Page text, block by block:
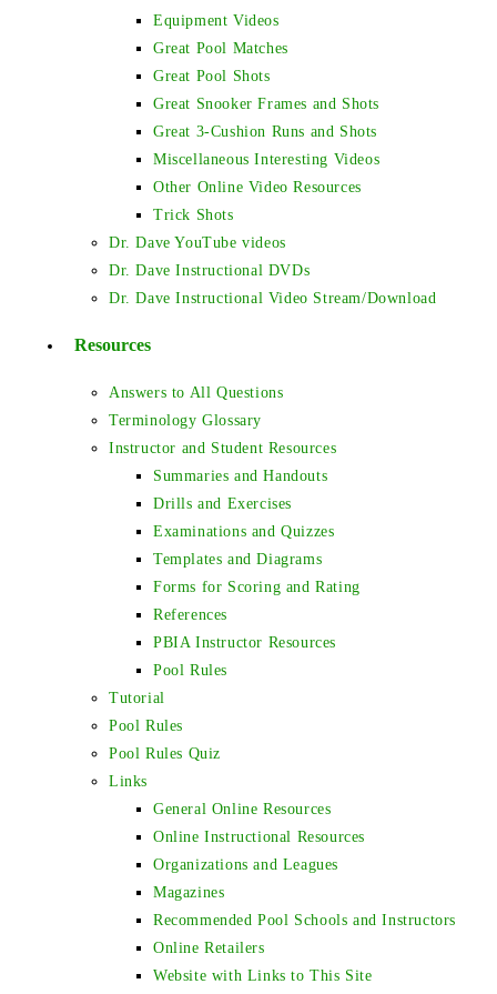
Equipment Videos
Great Pool Matches
Great Pool Shots
Great Snooker Frames and Shots
Great 3-Cushion Runs and Shots
Miscellaneous Interesting Videos
Other Online Video Resources
Trick Shots
Dr. Dave YouTube videos
Dr. Dave Instructional DVDs
Dr. Dave Instructional Video Stream/Download
Resources
Answers to All Questions
Terminology Glossary
Instructor and Student Resources
Summaries and Handouts
Drills and Exercises
Examinations and Quizzes
Templates and Diagrams
Forms for Scoring and Rating
References
PBIA Instructor Resources
Pool Rules
Tutorial
Pool Rules
Pool Rules Quiz
Links
General Online Resources
Online Instructional Resources
Organizations and Leagues
Magazines
Recommended Pool Schools and Instructors
Online Retailers
Website with Links to This Site